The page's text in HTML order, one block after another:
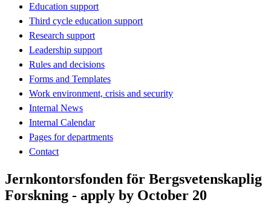
Education support
Third cycle education support
Research support
Leadership support
Rules and decisions
Forms and Templates
Work environment, crisis and security
Internal News
Internal Calendar
Pages for departments
Contact
Jernkontorsfonden för Bergsvetenskaplig
Forskning - apply by October 20